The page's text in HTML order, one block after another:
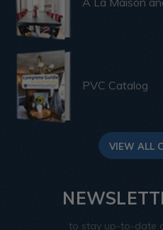
PVC Catalog
VIEW ALL
to stay up-to-date